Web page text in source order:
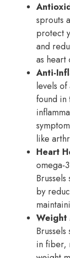
sprouts
protect
and
as heart
Anti-
levels
found in
like
Heart
omega-
by
Weight
in fiber,